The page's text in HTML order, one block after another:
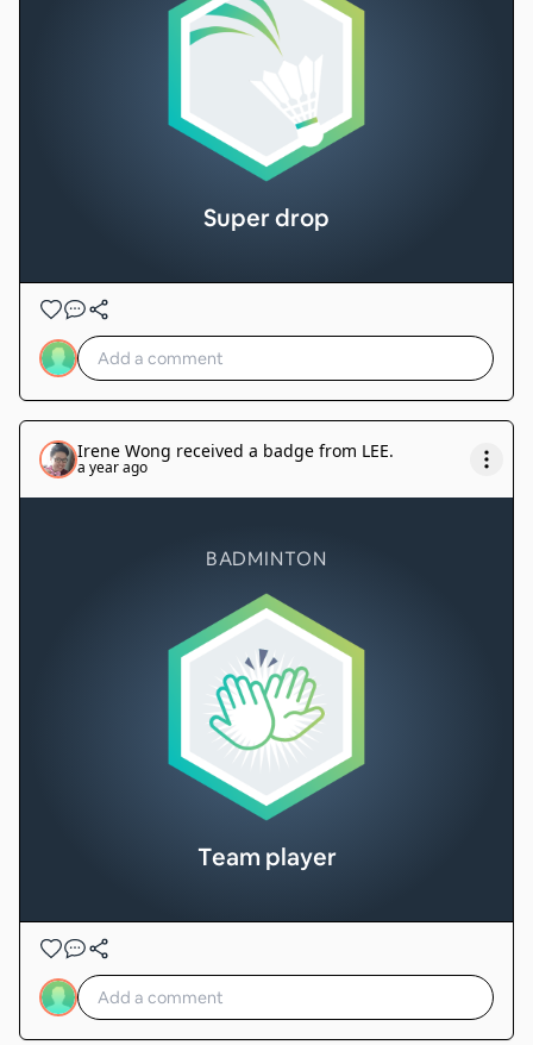
Super drop
Irene Wong received a badge from LEE.
a year ago
BADMINTON
Team player